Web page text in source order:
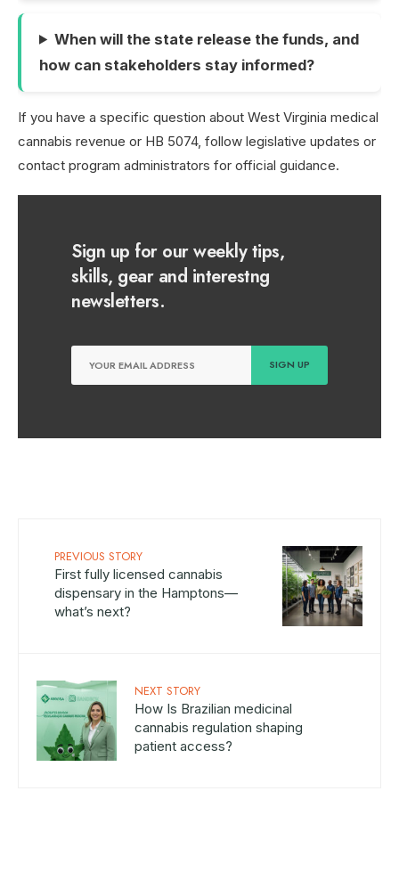
When will the state release the funds, and
how can stakeholders stay informed?
If you have a specific question about West Virginia medical
cannabis revenue or HB 5074, follow legislative updates or
contact program administrators for official guidance.
Sign up for our weekly tips,
skills, gear and interestng
newsletters.
PREVIOUS STORY
First fully licensed cannabis
dispensary in the Hamptons—
what’s next?
NEXT STORY
How Is Brazilian medicinal
cannabis regulation shaping
patient access?